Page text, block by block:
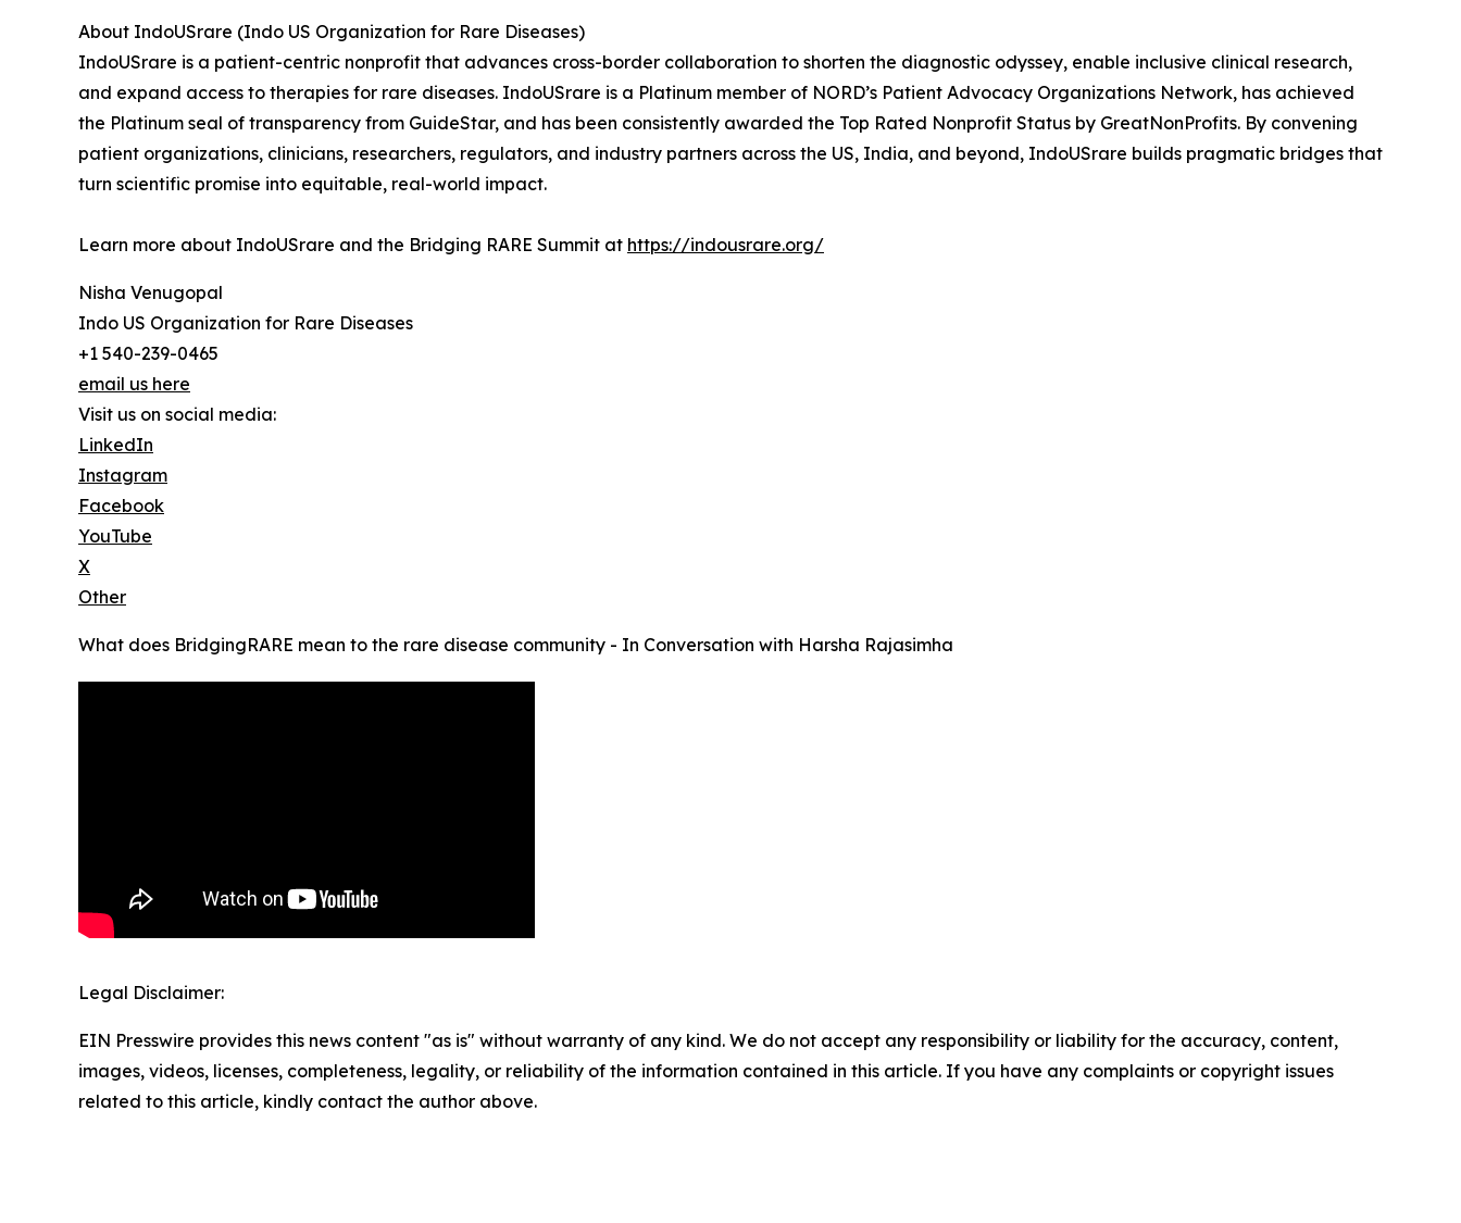
About IndoUSrare (Indo US Organization for Rare Diseases)
IndoUSrare is a patient-centric nonprofit that advances cross-border collaboration to shorten the diagnostic odyssey, enable inclusive clinical research,
and expand access to therapies for rare diseases. IndoUSrare is a Platinum member of NORD’s Patient Advocacy Organizations Network, has achieved
the Platinum seal of transparency from GuideStar, and has been consistently awarded the Top Rated Nonprofit Status by GreatNonProfits. By convening
patient organizations, clinicians, researchers, regulators, and industry partners across the US, India, and beyond, IndoUSrare builds pragmatic bridges that
turn scientific promise into equitable, real-world impact.
Learn more about IndoUSrare and the Bridging RARE Summit at https://indousrare.org/
Nisha Venugopal
Indo US Organization for Rare Diseases
+1 540-239-0465
email us here
Visit us on social media:
LinkedIn
Instagram
Facebook
YouTube
X
Other
What does BridgingRARE mean to the rare disease community - In Conversation with Harsha Rajasimha
Legal Disclaimer:
EIN Presswire provides this news content "as is" without warranty of any kind. We do not accept any responsibility or liability for the accuracy, content,
images, videos, licenses, completeness, legality, or reliability of the information contained in this article. If you have any complaints or copyright issues
related to this article, kindly contact the author above.